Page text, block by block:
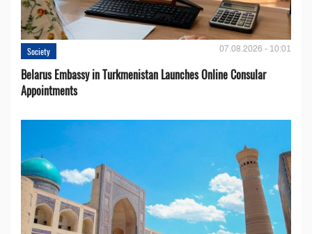
Society 07.08.2026 - 10:01
Belarus Embassy in Turkmenistan Launches Online Consular
Appointments